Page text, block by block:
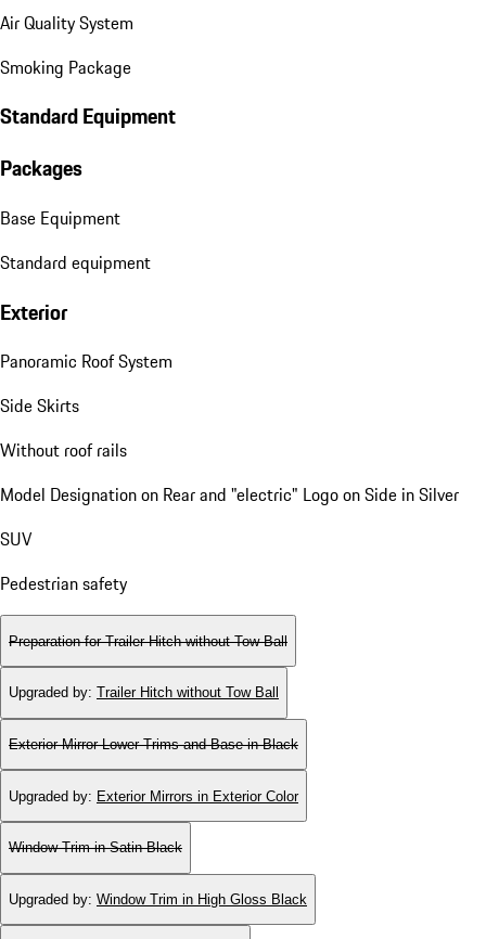
Air Quality System
Smoking Package
Standard Equipment
Packages
Base Equipment
Standard equipment
Exterior
Panoramic Roof System
Side Skirts
Without roof rails
Model Designation on Rear and "electric" Logo on Side in Silver
SUV
Pedestrian safety
Preparation for Trailer Hitch without Tow Ball
Upgraded by: Trailer Hitch without Tow Ball
Exterior Mirror Lower Trims and Base in Black
Upgraded by: Exterior Mirrors in Exterior Color
Window Trim in Satin Black
Upgraded by: Window Trim in High Gloss Black